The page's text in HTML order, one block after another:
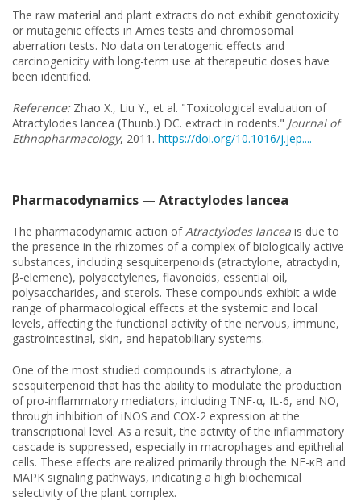
The raw material and plant extracts do not exhibit genotoxicity
or mutagenic effects in Ames tests and chromosomal
aberration tests. No data on teratogenic effects and
carcinogenicity with long-term use at therapeutic doses have
been identified.
Reference: Zhao X., Liu Y., et al. "Toxicological evaluation of
Atractylodes lancea (Thunb.) DC. extract in rodents." Journal of
Ethnopharmacology, 2011. https://doi.org/10.1016/j.jep....
Pharmacodynamics — Atractylodes lancea
The pharmacodynamic action of Atractylodes lancea is due to
the presence in the rhizomes of a complex of biologically active
substances, including sesquiterpenoids (atractylone, atractydin,
β-elemene), polyacetylenes, flavonoids, essential oil,
polysaccharides, and sterols. These compounds exhibit a wide
range of pharmacological effects at the systemic and local
levels, affecting the functional activity of the nervous, immune,
gastrointestinal, skin, and hepatobiliary systems.
One of the most studied compounds is atractylone, a
sesquiterpenoid that has the ability to modulate the production
of pro-inflammatory mediators, including TNF-α, IL-6, and NO,
through inhibition of iNOS and COX-2 expression at the
transcriptional level. As a result, the activity of the inflammatory
cascade is suppressed, especially in macrophages and epithelial
cells. These effects are realized primarily through the NF-κB and
MAPK signaling pathways, indicating a high biochemical
selectivity of the plant complex.